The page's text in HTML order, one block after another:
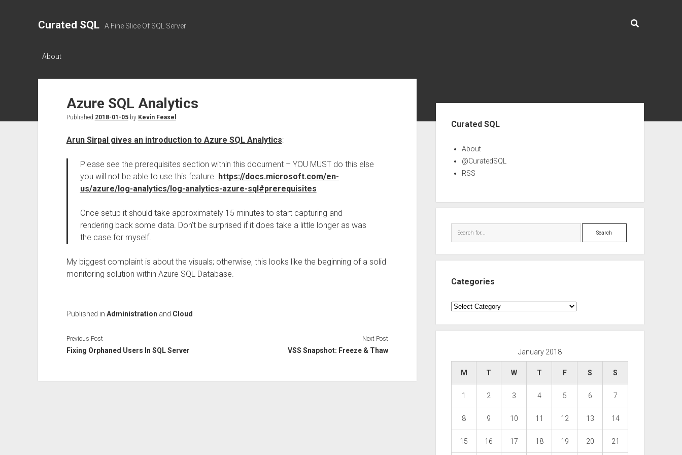
Curated SQL A Fine Slice Of SQL Server
About
Azure SQL Analytics
Published 2018-01-05by Kevin Feasel
Arun Sirpal gives an introduction to Azure SQL Analytics:
Please see the prerequisites section within this document – YOU MUST do this else
you will not be able to use this feature. https://docs.microsoft.com/en-
us/azure/log-analytics/log-analytics-azure-sql#prerequisites
Once setup it should take approximately 15 minutes to start capturing and
rendering back some data. Don’t be surprised if it does take a little longer as was
the case for myself.
My biggest complaint is about the visuals; otherwise, this looks like the beginning of a solid
monitoring solution within Azure SQL Database.
Published in Administration and Cloud
Previous Post
Fixing Orphaned Users In SQL Server
Next Post
VSS Snapshot: Freeze & Thaw
Curated SQL
About
@CuratedSQL
RSS
Search
Categories
Categories
January 2018
M T W T F S S
1 2 3 4 5 6 7
8 9 10 11 12 13 14
15 16 17 18 19 20 21